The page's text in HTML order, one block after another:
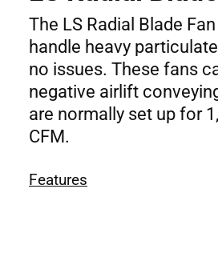
The LS Radial Blade
handle heavy
no issues. These fans
negative airlift
are normally set up for
CFM.
Features